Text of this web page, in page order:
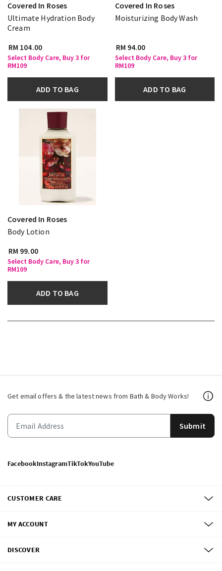
Covered In Roses
Ultimate Hydration Body
Cream
RM 104.00
Select Body Care, Buy 3 for
RM109
ADD TO BAG
Covered In Roses
Moisturizing Body Wash
RM 94.00
Select Body Care, Buy 3 for
RM109
ADD TO BAG
Covered In Roses
Body Lotion
RM 99.00
Select Body Care, Buy 3 for
RM109
ADD TO BAG
Get email offers & the latest news from Bath & Body Works!
Submit
FacebookInstagramTikTokYouTube
CUSTOMER CARE
MY ACCOUNT
DISCOVER